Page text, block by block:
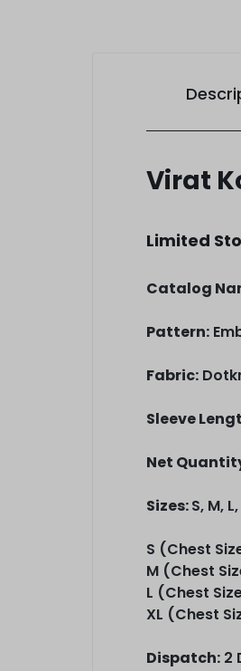
Virat
Limited
Catalog
Pattern:
Fabric:
Sleeve
Net
Sizes:S, M,
S (Chest
M (Chest
L (Chest
XL (Chest
Dispatch: 2